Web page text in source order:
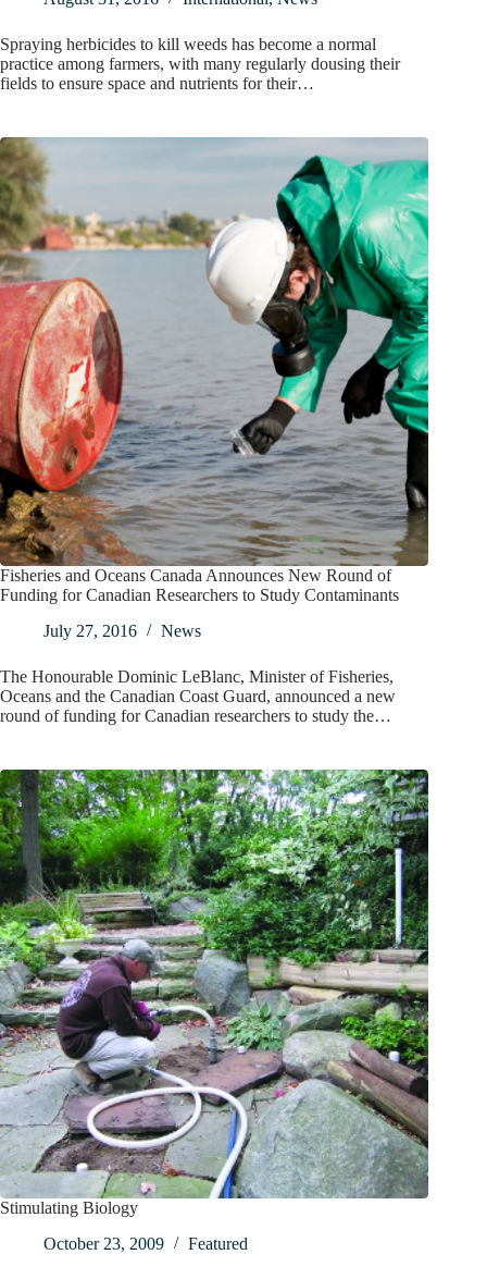
Spraying herbicides to kill weeds has become a normal
practice among farmers, with many regularly dousing their
fields to ensure space and nutrients for their…
Fisheries and Oceans Canada Announces New Round of
Funding for Canadian Researchers to Study Contaminants
July 27, 2016
News
The Honourable Dominic LeBlanc, Minister of Fisheries,
Oceans and the Canadian Coast Guard, announced a new
round of funding for Canadian researchers to study the…
Stimulating Biology
October 23, 2009
Featured